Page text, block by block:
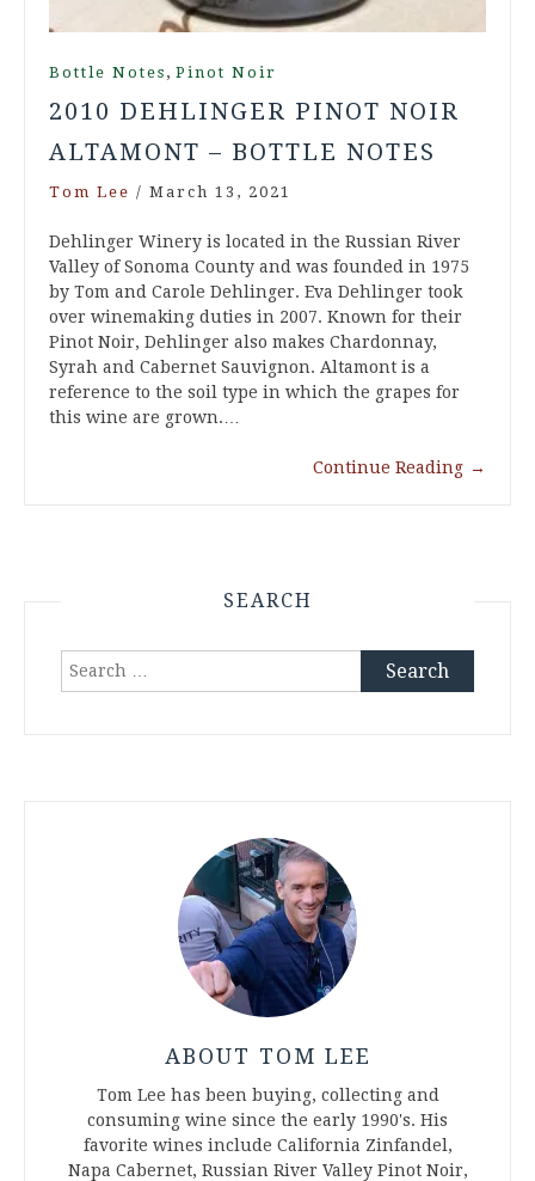
Bottle Notes , Pinot Noir
2010 DEHLINGER PINOT NOIR
ALTAMONT – BOTTLE NOTES
Tom Lee / March 13, 2021
Dehlinger Winery is located in the Russian River
Valley of Sonoma County and was founded in 1975
by Tom and Carole Dehlinger. Eva Dehlinger took
over winemaking duties in 2007. Known for their
Pinot Noir, Dehlinger also makes Chardonnay,
Syrah and Cabernet Sauvignon. Altamont is a
reference to the soil type in which the grapes for
this wine are grown.…
Continue Reading →
SEARCH
Search
ABOUT TOM LEE
Tom Lee has been buying, collecting and
consuming wine since the early 1990's. His
favorite wines include California Zinfandel,
Napa Cabernet, Russian River Valley Pinot Noir,